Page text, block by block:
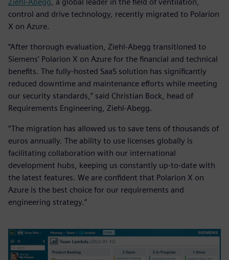
control and drive technology, recently migrated to Polarion
X on Azure.
“After thorough evaluation, Ziehl-Abegg transitioned to
Siemens’ Polarion X on Azure for the financial and technical
benefits. The fully-hosted SaaS solution has significantly
reduced downtime and maintenance efforts while meeting
our security standards,” said Christian Bock, head of
Requirements Engineering, Ziehl-Abegg.
“The migration has allowed us to save tens of thousands of
euros annually. The ability to use licenses globally is
facilitating collaboration with our international
development hubs, keeping us constantly up-to-date with
the latest features. We are confident that Polarion X on
Azure is the best choice for our requirements and
engineering strategy.”